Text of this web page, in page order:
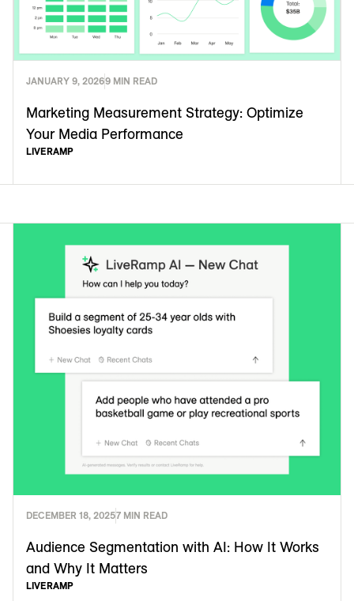
JANUARY 9, 20269 MIN READ
Marketing Measurement Strategy: Optimize
Your Media Performance
LIVERAMP
DECEMBER 18, 20257 MIN READ
Audience Segmentation with AI: How It Works
and Why It Matters
LIVERAMP